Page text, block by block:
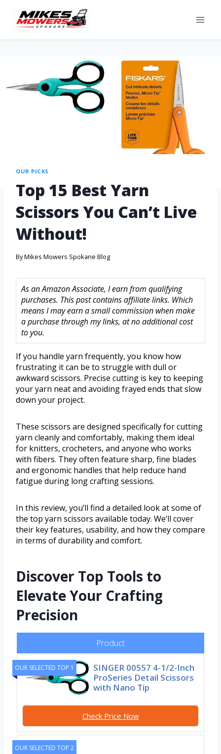
OUR PICKS
Top 15 Best Yarn
Scissors You Can’t Live
Without!
ByMikes Mowers Spokane Blog
As an Amazon Associate, I earn from qualifying
purchases. This post contains affiliate links. Which
means I may earn a small commission when make
a purchase through my links, at no additional cost
to you.
If you handle yarn frequently, you know how
frustrating it can be to struggle with dull or
awkward scissors. Precise cutting is key to keeping
your yarn neat and avoiding frayed ends that slow
down your project.
These scissors are designed specifically for cutting
yarn cleanly and comfortably, making them ideal
for knitters, crocheters, and anyone who works
with fibers. They often feature sharp, fine blades
and ergonomic handles that help reduce hand
fatigue during long crafting sessions.
In this review, you’ll find a detailed look at some of
the top yarn scissors available today. We’ll cover
their key features, usability, and how they compare
in terms of durability and comfort.
Discover Top Tools to
Elevate Your Crafting
Precision
Product
OUR SELECTED TOP 1
SINGER 00557 4-1/2-Inch
ProSeries Detail Scissors
with Nano Tip
Check Price Now
OUR SELECTED TOP 2